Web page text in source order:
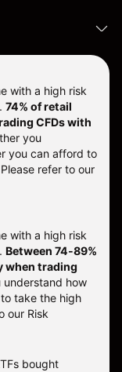
with a high risk
74% of retail
CFDs with
you
you can afford to
refer to our
with a high risk
Between 74-89%
when trading
understand how
take the high
our Risk
bought